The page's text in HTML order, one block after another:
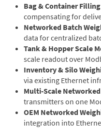
Bag & Container Filling
compensating for
Networked Batch
data for centralized
Tank & Hopper Scale
scale readout over
Inventory & Silo
via existing Ethernet
Multi-Scale
transmitters on one
OEM Networked
integration into